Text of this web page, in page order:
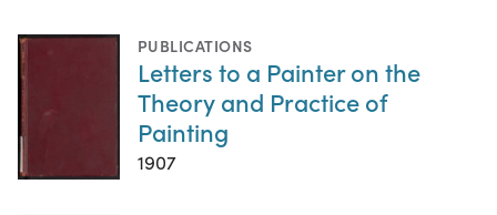
PUBLICATIONS
Letters to a Painter on the
Theory and Practice of
Painting
1907